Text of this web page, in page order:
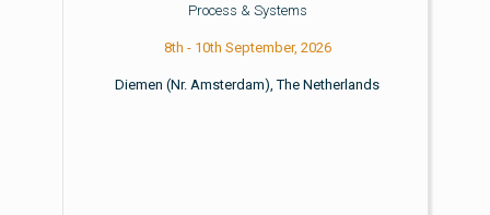
Process & Systems
8th - 10th September, 2026
Diemen (Nr. Amsterdam), The Netherlands